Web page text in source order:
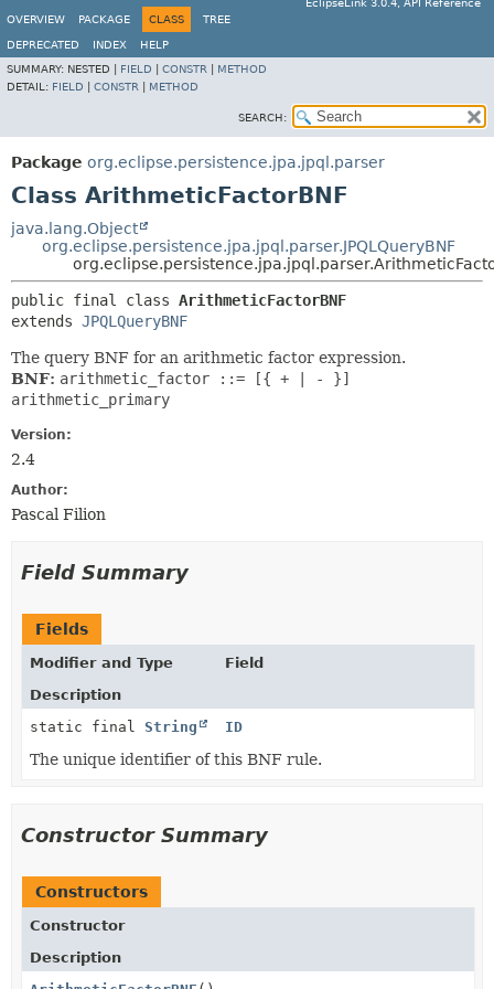
EclipseLink 3.0.4, API Reference
OVERVIEW
PACKAGE CLASS TREE
DEPRECATED INDEX
HELP
SUMMARY: NESTED | FIELD CONSTR
METHOD
DETAIL: FIELD CONSTR METHOD
SEARCH:
Package org.eclipse.persistence.jpa.jpql.parser
Class ArithmeticFactorBNF
java.lang.Object
org.eclipse.persistence.jpa.jpql.parser.JPQLQueryBNF
public final class ArithmeticFactorBNF
extends JPQLQueryBNF
The query BNF for an arithmetic factor expression.
BNF: arithmetic_factor ::= [{ + | - }]
arithmetic_primary
Version:
2.4
Author:
Pascal Filion
Field Summary
Fields
Modifier and Type
Field
Description
static final String ID
The unique identifier of this BNF rule.
Constructor Summary
Constructors
Constructor
Description